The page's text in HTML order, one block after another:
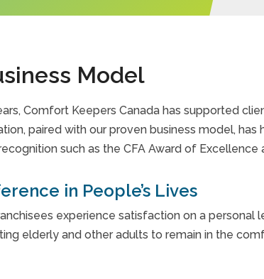
Model
Comfort Keepers Canada has supported
paired with our proven business model,
such as the CFA Award of Excellence
in People’s Lives
experience satisfaction on a personal
elderly and other adults to remain in the